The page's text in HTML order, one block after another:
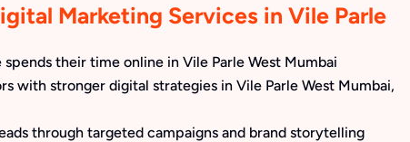
Marketing Services in Vile Parle
their time online in Vile Parle West Mumbai
with stronger digital strategies in Vile Parle West Mumbai,
through targeted campaigns and brand storytelling